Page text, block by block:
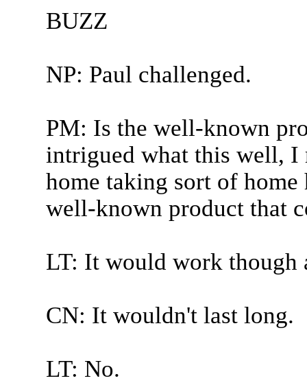
BUZZ
NP: Paul challenged.
PM: Is the well-known
intrigued what this well, I
home taking sort of
well-known product that
LT: It would work though
CN: It wouldn't last long.
LT: No.